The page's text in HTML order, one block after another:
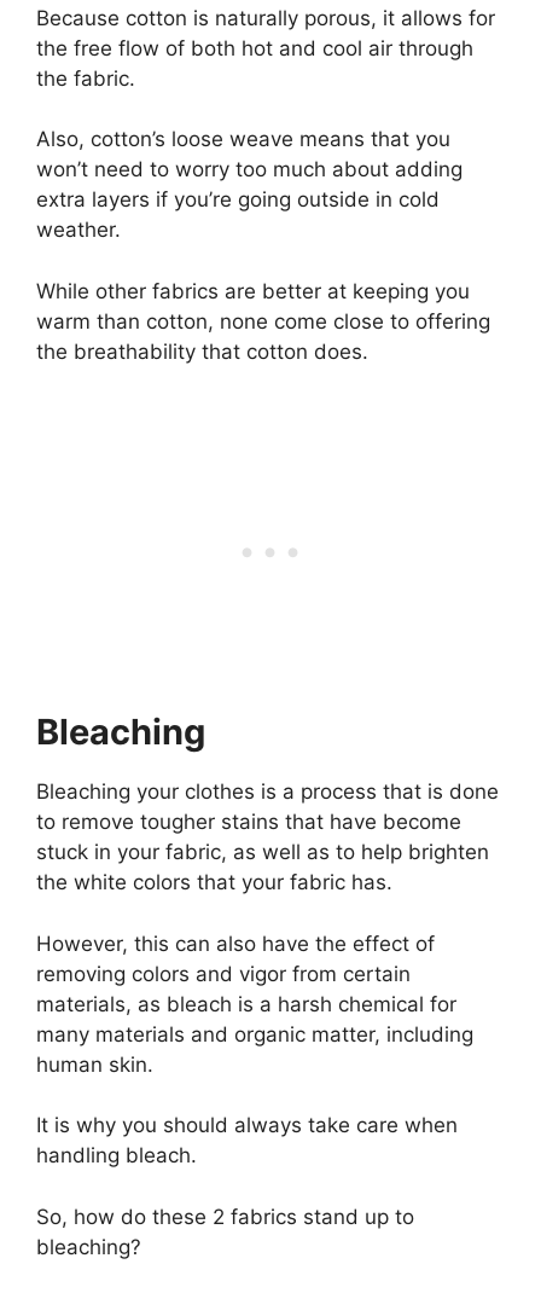
Because cotton is naturally porous, it allows for
the free flow of both hot and cool air through
the fabric.
Also, cotton’s loose weave means that you
won’t need to worry too much about adding
extra layers if you’re going outside in cold
weather.
While other fabrics are better at keeping you
warm than cotton, none come close to offering
the breathability that cotton does.
Bleaching
Bleaching your clothes is a process that is done
to remove tougher stains that have become
stuck in your fabric, as well as to help brighten
the white colors that your fabric has.
However, this can also have the effect of
removing colors and vigor from certain
materials, as bleach is a harsh chemical for
many materials and organic matter, including
human skin.
It is why you should always take care when
handling bleach.
So, how do these 2 fabrics stand up to
bleaching?